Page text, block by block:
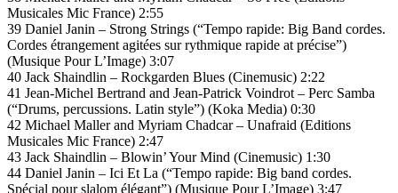
Musicales Mic France) 2:55
39 Daniel Janin – Strong Strings (“Tempo rapide: Big Band cordes.
Cordes étrangement agitées sur rythmique rapide at précise”)
(Musique Pour L’Image) 3:07
40 Jack Shaindlin – Rockgarden Blues (Cinemusic) 2:22
41 Jean-Michel Bertrand and Jean-Patrick Voindrot – Perc Samba
(“Drums, percussions. Latin style”) (Koka Media) 0:30
42 Michael Maller and Myriam Chadcar – Unafraid (Editions
Musicales Mic France) 2:47
43 Jack Shaindlin – Blowin’ Your Mind (Cinemusic) 1:30
44 Daniel Janin – Ici Et La (“Tempo rapide: Big band cordes.
Spécial pour slalom élégant”) (Musique Pour L’Image) 3:47